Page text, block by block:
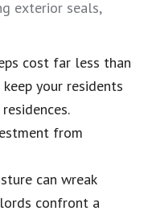
exterior seals,
cost far less than
your residents
from
can wreak
confront a